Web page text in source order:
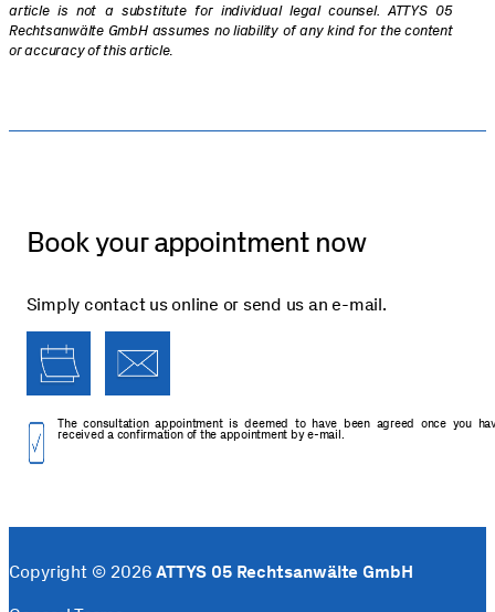
article is not a substitute for individual legal counsel. ATTYS 05
Rechtsanwälte GmbH assumes no liability of any kind for the content
or accuracy of this article.
Book your appointment now
Simply contact us online or send us an e-mail.
The consultation appointment is deemed to have been agreed once you
received a confirmation of the appointment by e-mail.
Copyright © 2026ATTYS 05 Rechtsanwälte GmbH